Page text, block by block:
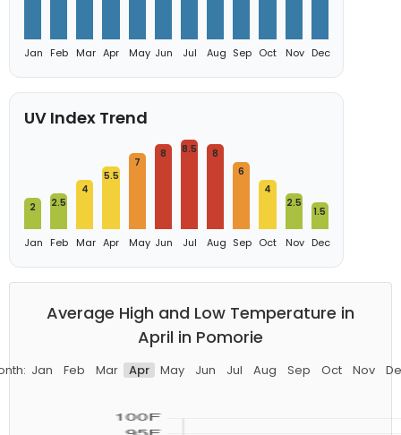
Jan Feb Mar Apr May Jun Jul Aug Sep Oct Nov Dec
UV Index Trend
2
Jan
2.5
Feb
4
Mar
5.5
Apr
7
May
8
Jun
8.5
Jul
8
Aug
6
Sep
4
Oct
2.5
Nov
1.5
Dec
Average High and Low Temperature in
April in Pomorie
Jan Feb Mar Apr May Jun Jul Aug Sep Oct Nov